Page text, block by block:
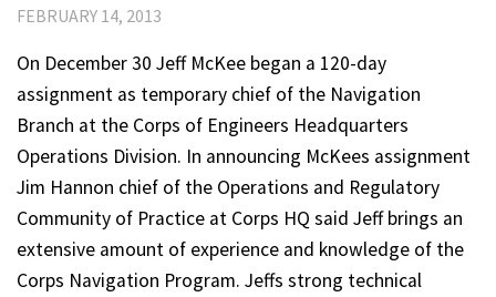
FEBRUARY 14, 2013
On December 30 Jeff McKee began a 120-day
assignment as temporary chief of the Navigation
Branch at the Corps of Engineers Headquarters
Operations Division. In announcing McKees assignment
Jim Hannon chief of the Operations and Regulatory
Community of Practice at Corps HQ said Jeff brings an
extensive amount of experience and knowledge of the
Corps Navigation Program. Jeffs strong technical